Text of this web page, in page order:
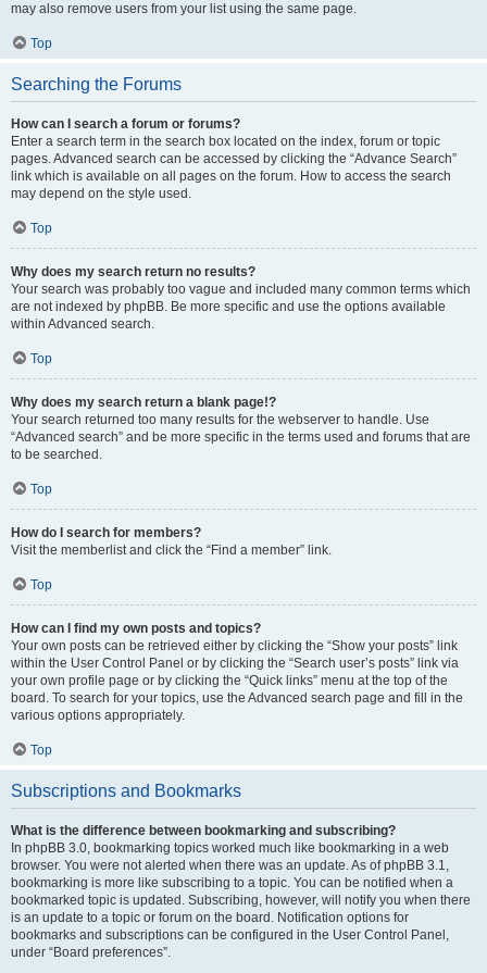
may also remove users from your list using the same page.
Top
Searching the Forums
How can I search a forum or forums?
Enter a search term in the search box located on the index, forum or topic
pages. Advanced search can be accessed by clicking the “Advance Search”
link which is available on all pages on the forum. How to access the search
may depend on the style used.
Top
Why does my search return no results?
Your search was probably too vague and included many common terms which
are not indexed by phpBB. Be more specific and use the options available
within Advanced search.
Top
Why does my search return a blank page!?
Your search returned too many results for the webserver to handle. Use
“Advanced search” and be more specific in the terms used and forums that are
to be searched.
Top
How do I search for members?
Visit the memberlist and click the “Find a member” link.
Top
How can I find my own posts and topics?
Your own posts can be retrieved either by clicking the “Show your posts” link
within the User Control Panel or by clicking the “Search user’s posts” link via
your own profile page or by clicking the “Quick links” menu at the top of the
board. To search for your topics, use the Advanced search page and fill in the
various options appropriately.
Top
Subscriptions and Bookmarks
What is the difference between bookmarking and subscribing?
In phpBB 3.0, bookmarking topics worked much like bookmarking in a web
browser. You were not alerted when there was an update. As of phpBB 3.1,
bookmarking is more like subscribing to a topic. You can be notified when a
bookmarked topic is updated. Subscribing, however, will notify you when there
is an update to a topic or forum on the board. Notification options for
bookmarks and subscriptions can be configured in the User Control Panel,
under “Board preferences”.